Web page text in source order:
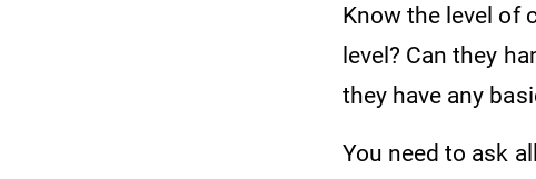
Know the level of
level? Can they
they have any
You need to ask